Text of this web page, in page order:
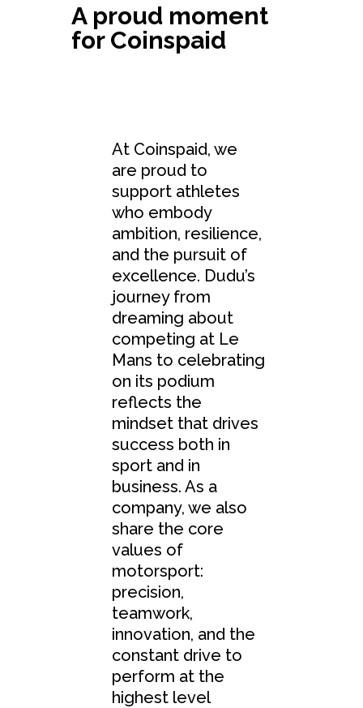
A proud moment
for Coinspaid
At Coinspaid, we
are proud to
support athletes
who embody
ambition, resilience,
and the pursuit of
excellence. Dudu’s
journey from
dreaming about
competing at Le
Mans to celebrating
on its podium
reflects the
mindset that drives
success both in
sport and in
business. As a
company, we also
share the core
values of
motorsport:
precision,
teamwork,
innovation, and the
constant drive to
perform at the
highest level